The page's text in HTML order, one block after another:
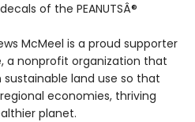
of the PEANUTSÂ®
McMeel is a proud supporter
a nonprofit organization that
land use so that
economies, thriving
planet.